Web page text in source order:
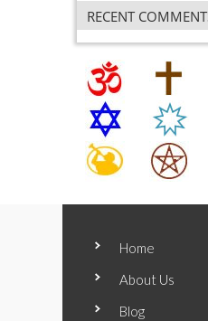
RECENT
Home
About Us
Blog